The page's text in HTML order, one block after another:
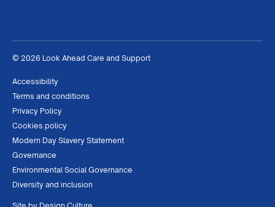
© 2026 Look Ahead Care and Support
Accessibility
Terms and conditions
Privacy Policy
Cookies policy
Modern Day Slavery Statement
Governance
Environmental Social Governance
Diversity and inclusion